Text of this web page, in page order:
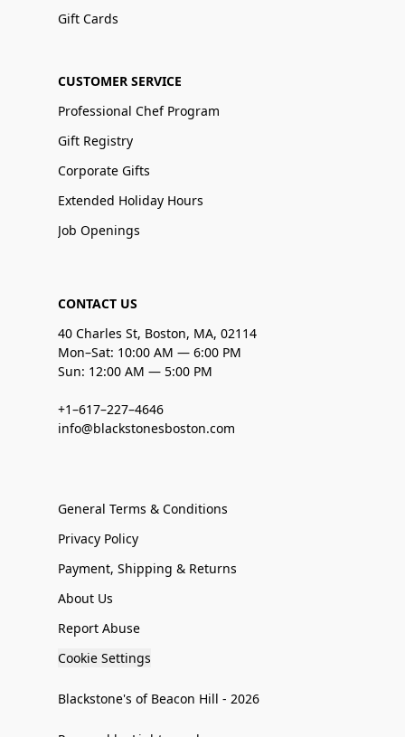
Gift Cards
CUSTOMER SERVICE
Professional Chef Program
Gift Registry
Corporate Gifts
Extended Holiday Hours
Job Openings
CONTACT US
40 Charles St, Boston, MA, 02114
Mon–Sat: 10:00 AM — 6:00 PM
Sun: 12:00 AM — 5:00 PM
+1–617–227–4646
info@blackstonesboston.com
General Terms & Conditions
Privacy Policy
Payment, Shipping & Returns
About Us
Report Abuse
Cookie Settings
Blackstone's of Beacon Hill - 2026